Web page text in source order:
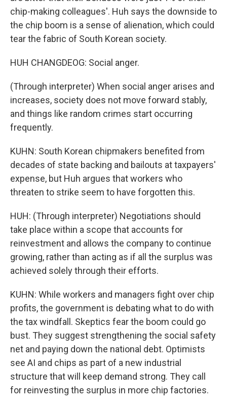
chip-making colleagues'. Huh says the downside to
the chip boom is a sense of alienation, which could
tear the fabric of South Korean society.
HUH CHANGDEOG: Social anger.
(Through interpreter) When social anger arises and
increases, society does not move forward stably,
and things like random crimes start occurring
frequently.
KUHN: South Korean chipmakers benefited from
decades of state backing and bailouts at taxpayers'
expense, but Huh argues that workers who
threaten to strike seem to have forgotten this.
HUH: (Through interpreter) Negotiations should
take place within a scope that accounts for
reinvestment and allows the company to continue
growing, rather than acting as if all the surplus was
achieved solely through their efforts.
KUHN: While workers and managers fight over chip
profits, the government is debating what to do with
the tax windfall. Skeptics fear the boom could go
bust. They suggest strengthening the social safety
net and paying down the national debt. Optimists
see AI and chips as part of a new industrial
structure that will keep demand strong. They call
for reinvesting the surplus in more chip factories.